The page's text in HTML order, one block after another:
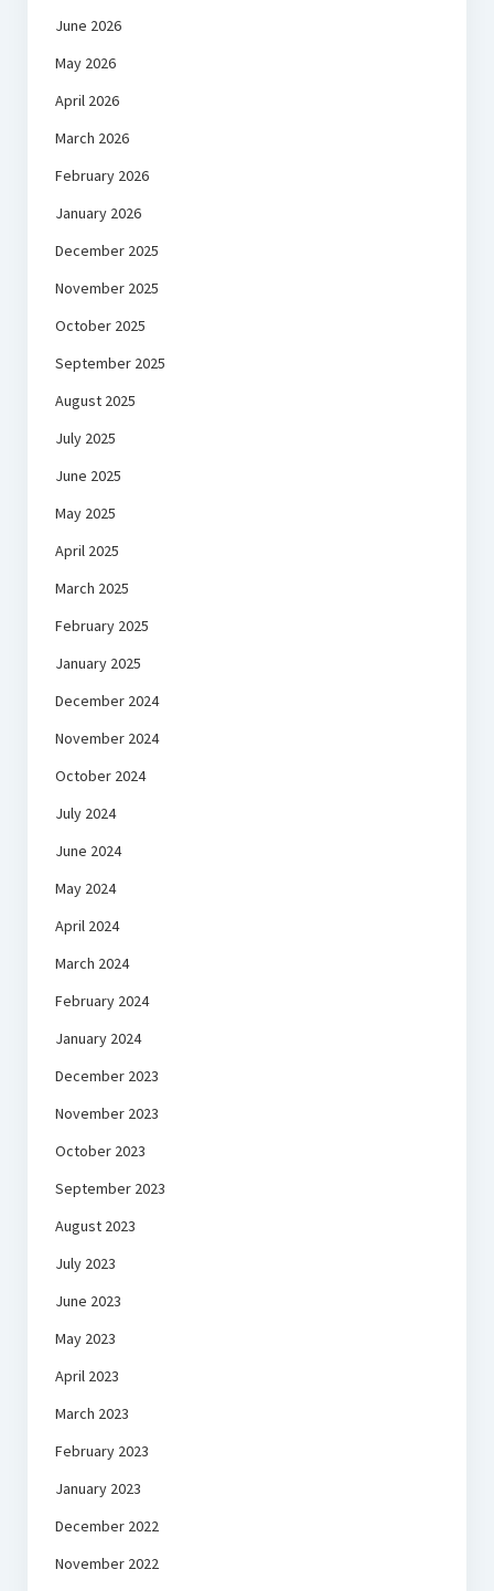
June 2026
May 2026
April 2026
March 2026
February 2026
January 2026
December 2025
November 2025
October 2025
September 2025
August 2025
July 2025
June 2025
May 2025
April 2025
March 2025
February 2025
January 2025
December 2024
November 2024
October 2024
July 2024
June 2024
May 2024
April 2024
March 2024
February 2024
January 2024
December 2023
November 2023
October 2023
September 2023
August 2023
July 2023
June 2023
May 2023
April 2023
March 2023
February 2023
January 2023
December 2022
November 2022